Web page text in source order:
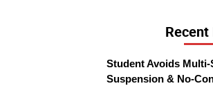
Student Avoids Multi-
Suspension & No-